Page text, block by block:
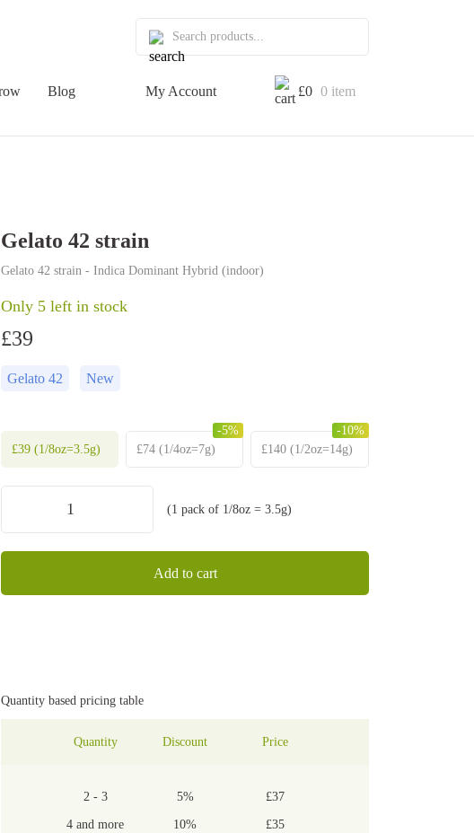
Blog My Account £0 0 item
Gelato 42 strain
Gelato 42 strain - Indica Dominant Hybrid (indoor)
Only 5 left in stock
£39
Gelato 42 New
£39 (1/8oz=3.5g) £74 (1/4oz=7g)
-5%
£140 (1/2oz=14g)
-10%
Gelato
(1 pack of 1/8oz = 3.5g)
Add to cart
Quantity based pricing table
Quantity Discount Price
2 - 3 5% £37
4 and more 10% £35